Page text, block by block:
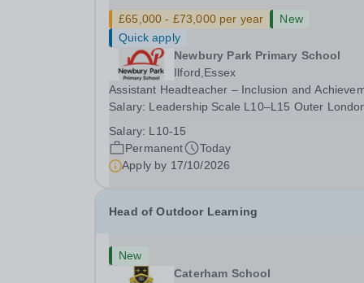
£65,000 - £73,000 per year
New
Quick apply
Newbury Park Primary School
Ilford,Essex
Assistant Headteacher – Inclusion and
Salary: Leadership Scale L10–L15 Outer
PermanentResponsible to: Headteacher Are you
passionate about ensuring every child achieves
their...
Salary: L10-15
Permanent
Today
Apply by 17/10/2026
Head of Outdoor Learning
New
Caterham School